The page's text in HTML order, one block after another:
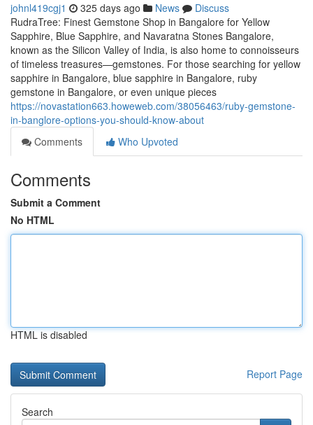
johnl419cgj1 325 days ago News
Discuss
RudraTree: Finest Gemstone Shop in Bangalore for Yellow
Sapphire, Blue Sapphire, and Navaratna Stones Bangalore,
known as the Silicon Valley of India, is also home to connoisseurs
of timeless treasures—gemstones. For those searching for yellow
sapphire in Bangalore, blue sapphire in Bangalore, ruby
gemstone in Bangalore, or even unique pieces
https://novastation663.howeweb.com/38056463/ruby-gemstone-
in-banglore-options-you-should-know-about
Comments
Who Upvoted
Comments
Submit a Comment
No HTML
HTML is disabled
Report Page
Search